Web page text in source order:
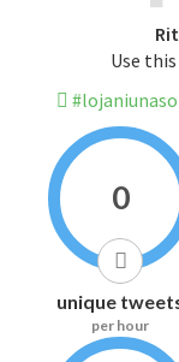
Use
0
unique
per hour